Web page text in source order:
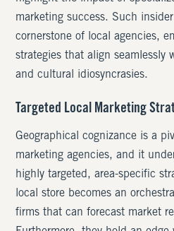
marketing success. Such
cornerstone of local agencies,
strategies that align seamlessly
and cultural idiosyncrasies.
Targeted Local Marketing
Geographical cognizance is a
marketing agencies, and it
highly targeted, area-specific
local store becomes an
firms that can forecast market